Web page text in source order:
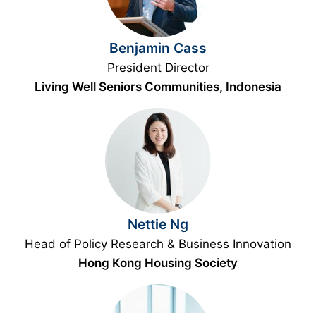
Benjamin Cass
President Director
Living Well Seniors Communities, Indonesia
Nettie Ng
Head of Policy Research & Business Innovation
Hong Kong Housing Society